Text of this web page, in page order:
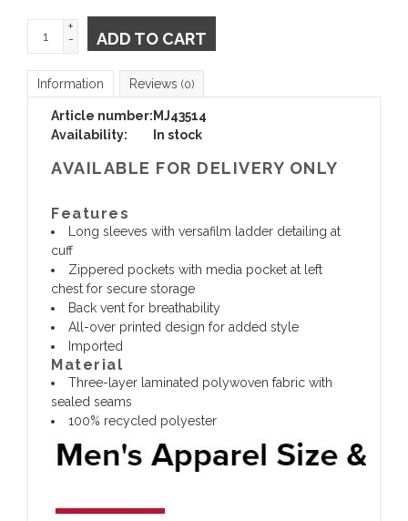
+
-
ADD TO CART
Information Reviews (0)
Article number:MJ43514
Availability:
In stock
AVAILABLE FOR DELIVERY ONLY
Features
Long sleeves with versafilm ladder detailing at
cuff
Zippered pockets with media pocket at left
chest for secure storage
Back vent for breathability
All-over printed design for added style
Imported
Material
Three-layer laminated polywoven fabric with
sealed seams
100% recycled polyester